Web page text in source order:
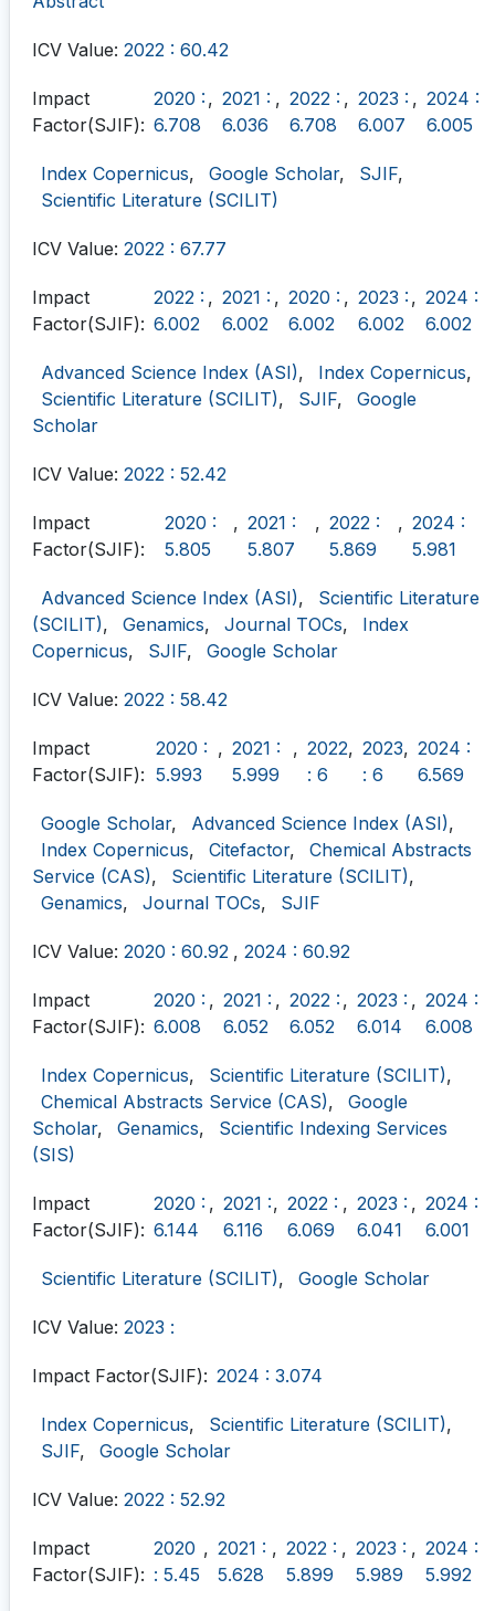
ICV Value: 2022 : 60.42
Impact
Factor(SJIF):
2020 :
6.708
, 2021 :
6.036
, 2022 :
6.708
, 2023 :
6.007
, 2024 :
6.005
Index Copernicus, Google Scholar, SJIF,
Scientific Literature (SCILIT)
ICV Value: 2022 : 67.77
Impact
Factor(SJIF):
2022 :
6.002
, 2021 :
6.002
, 2020 :
6.002
, 2023 :
6.002
, 2024 :
6.002
Advanced Science Index (ASI), Index Copernicus,
Scientific Literature (SCILIT), SJIF,
Google
Scholar
ICV Value: 2022 : 52.42
Impact
Factor(SJIF):
2020 :
5.805
, 2021 :
5.807
, 2022 :
5.869
, 2024 :
5.981
Advanced Science Index (ASI),
Scientific Literature
(SCILIT), Genamics, Journal TOCs,
Index
Copernicus, SJIF, Google Scholar
ICV Value: 2022 : 58.42
Impact
Factor(SJIF):
2020 :
5.993
, 2021 :
5.999
, 2022
: 6
, 2023
: 6
, 2024 :
6.569
Google Scholar, Advanced Science Index (ASI),
Index Copernicus, Citefactor,
Chemical Abstracts
Service (CAS), Scientific Literature (SCILIT),
Genamics, Journal TOCs, SJIF
ICV Value: 2020 : 60.92 , 2024 : 60.92
Impact
Factor(SJIF):
2020 :
6.008
, 2021 :
6.052
, 2022 :
6.052
, 2023 :
6.014
, 2024 :
6.008
Index Copernicus, Scientific Literature (SCILIT),
Chemical Abstracts Service (CAS),
Google
Scholar, Genamics,
Scientific Indexing Services
(SIS)
Impact
Factor(SJIF):
2020 :
6.144
, 2021 :
6.116
, 2022 :
6.069
, 2023 :
6.041
, 2024 :
6.001
Scientific Literature (SCILIT), Google Scholar
ICV Value: 2023 :
Impact Factor(SJIF): 2024 : 3.074
Index Copernicus, Scientific Literature (SCILIT),
SJIF, Google Scholar
ICV Value: 2022 : 52.92
Impact
Factor(SJIF):
2020
: 5.45
, 2021 :
5.628
, 2022 :
5.899
, 2023 :
5.989
, 2024 :
5.992